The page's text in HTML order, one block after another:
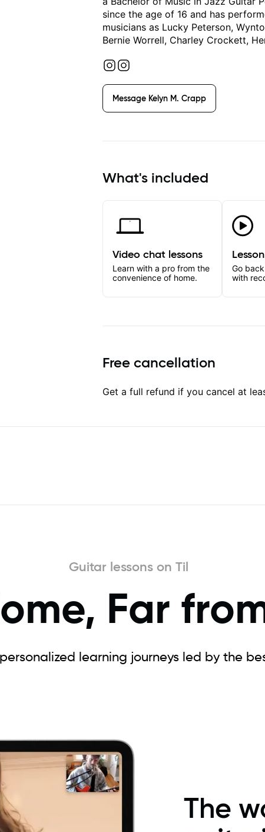
since the age of 16 and has
musicians as Lucky Peterson,
Bernie Worrell, Charley Crockett,
Message Kelyn M. Crapp
What's included
Video chat lessons
Learn with a pro from the
convenience of home.
Go
with
Free cancellation
Get a full refund if you cancel at
Guitar lessons on Til
Far
learning journeys led by the
The